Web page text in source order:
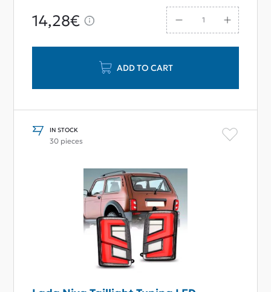
14,28€
ADD TO CART
IN STOCK
30 pieces